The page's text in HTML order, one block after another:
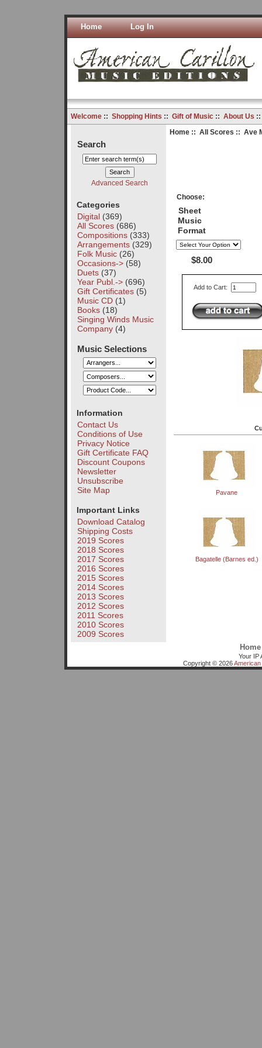
Home Log In
Welcome:: Shopping Hints :: Gift of Music:: About Us
Search
Advanced Search
Categories
Digital(369)
All Scores(686)
Compositions(333)
Arrangements(329)
Folk Music(26)
Occasions->(58)
Duets(37)
Year Publ.->(696)
Gift Certificates(5)
Music CD(1)
Books(18)
Singing Winds Music
Company(4)
Music Selections
Information
Contact Us
Conditions of Use
Privacy Notice
Gift Certificate FAQ
Discount Coupons
Newsletter
Unsubscribe
Site Map
Important Links
Download Catalog
Shipping Costs
2019 Scores
2018 Scores
2017 Scores
2016 Scores
2015 Scores
2014 Scores
2013 Scores
2012 Scores
2011 Scores
2010 Scores
2009 Scores
Home:: All Scores :: Ave
Choose:
Sheet
Music
Format
$8.00
Add to Cart:
Pavane
Bagatelle (Barnes ed.)
Home
Your IP
Copyright © 2026